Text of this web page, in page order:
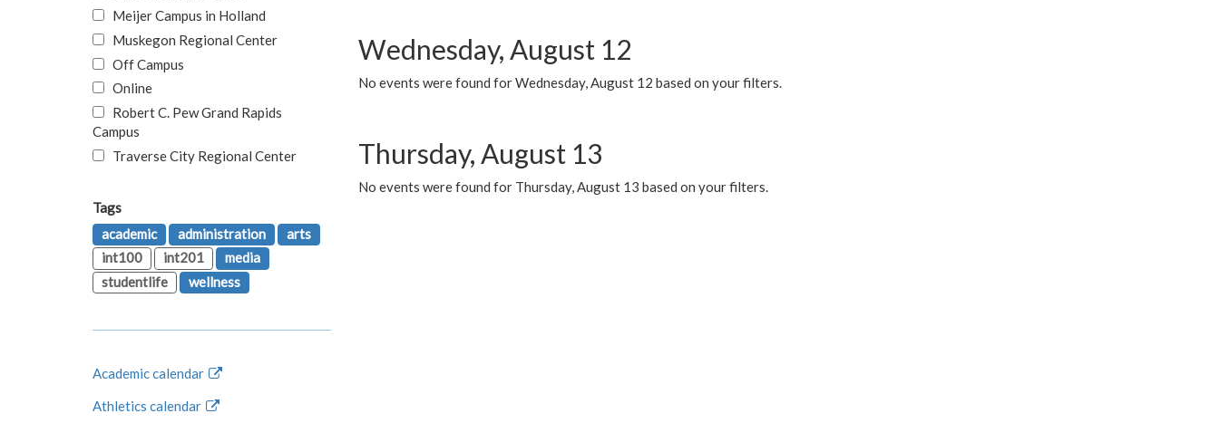
Wednesday, August 12
No events were found for Wednesday, August 12 based on your filters.
Thursday, August 13
No events were found for Thursday, August 13 based on your filters.
Meijer Campus in Holland
Muskegon Regional Center
Off Campus
Online
Robert C. Pew Grand Rapids
Campus
Traverse City Regional Center
Tags
academic
administration
arts
int100
int201
media
studentlife
wellness
Academic calendar
Athletics calendar